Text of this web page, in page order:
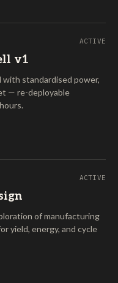
ACTIVE
v1
standardised power,
— re-deployable
ACTIVE
of manufacturing
yield, energy, and cycle